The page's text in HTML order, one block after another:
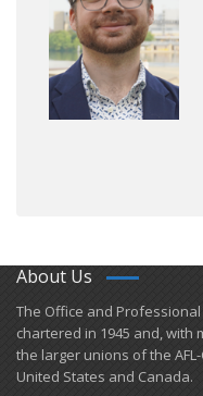
About Us
​The Office and
chartered in 1945 and​, with
the larger unions of the
United States and Canada.